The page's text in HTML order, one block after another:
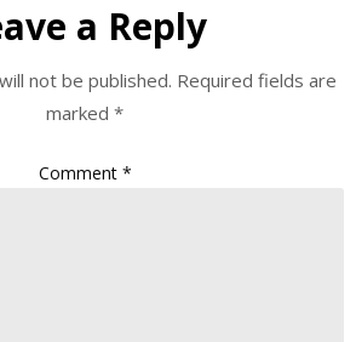
a Reply
not be published. Required fields are
marked *
Comment *